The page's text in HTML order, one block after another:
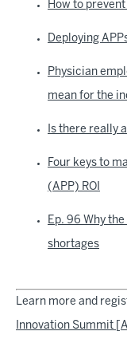
How to
Deploying
Physician
mean for the
Is there really
Four keys to
(APP) ROI
Ep. 96 Why
shortages
Learn more and
Innovation Summit